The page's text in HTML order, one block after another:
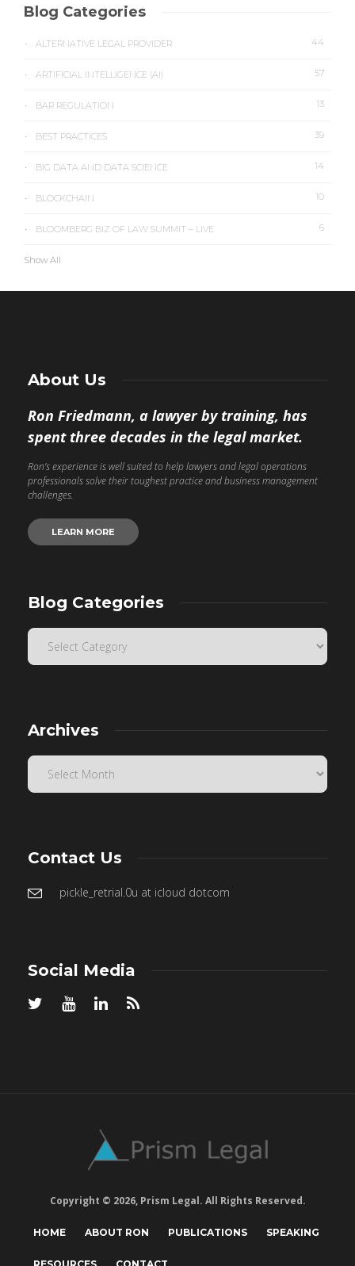
Blog Categories
ALTERNATIVE LEGAL PROVIDER 44
ARTIFICIAL INTELLIGENCE (AI) 57
BAR REGULATION 13
BEST PRACTICES 39
BIG DATA AND DATA SCIENCE 14
BLOCKCHAIN 10
BLOOMBERG BIZ OF LAW SUMMIT – LIVE 6
Show All
About Us
Ron Friedmann, a lawyer by training, has
spent three decades in the legal market.
Ron’s experience is well suited to help lawyers and legal operations
professionals solve their toughest practice and business management
challenges.
LEARN MORE
Blog Categories
Archives
Contact Us
pickle_retrial.0u at icloud dotcom
Social Media
Copyright © 2026, Prism Legal. All Rights Reserved.
HOME ABOUT RON PUBLICATIONS SPEAKING